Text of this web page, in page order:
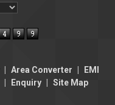
Area Converter
EMI
Enquiry Site Map